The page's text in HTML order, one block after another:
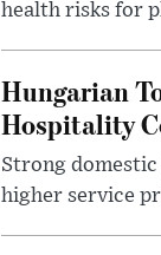
health risks for
Hungarian
Hospitality
Strong
higher service